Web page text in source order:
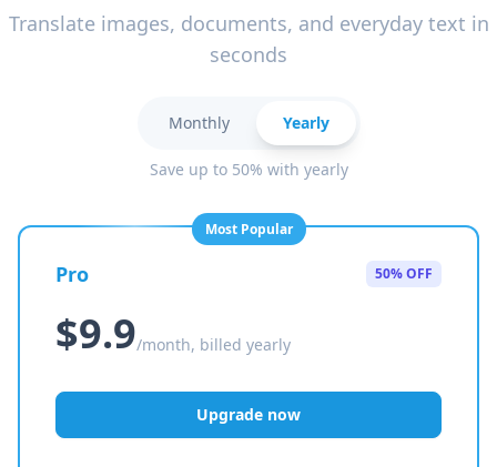
Translate images, documents, and everyday text in
seconds
Monthly Yearly
Save up to 50% with yearly
Most Popular
Pro 50% OFF
$9.9/month, billed yearly
Upgrade now